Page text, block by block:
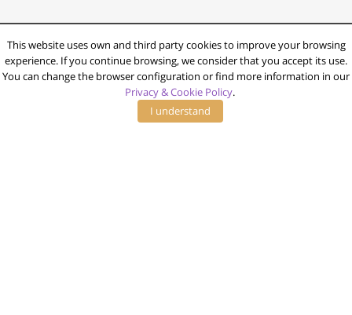
This website uses own and third party cookies to improve your browsing
experience. If you continue browsing, we consider that you accept its use.
You can change the browser configuration or find more information in our
Privacy & Cookie Policy.
I understand